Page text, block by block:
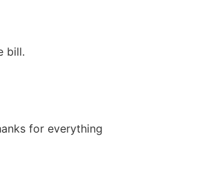
bill.
for everything